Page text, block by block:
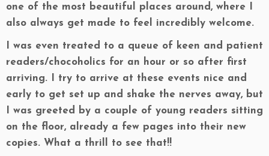
one of the most beautiful places around, where I
also always get made to feel incredibly welcome.
I was even treated to a queue of keen and patient
readers/chocoholics for an hour or so after first
arriving. I try to arrive at these events nice and
early to get set up and shake the nerves away, but
I was greeted by a couple of young readers sitting
on the floor, already a few pages into their new
copies. What a thrill to see that!!